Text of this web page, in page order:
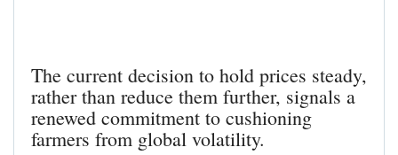
The current decision to hold prices steady,
rather than reduce them further, signals a
renewed commitment to cushioning
farmers from global volatility.